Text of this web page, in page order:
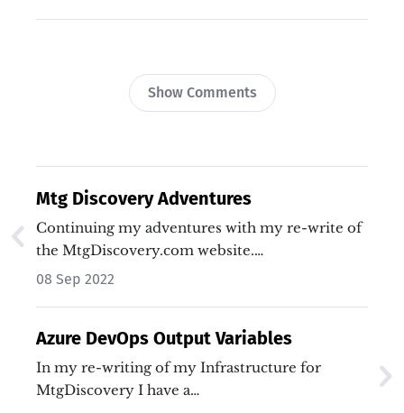
Show Comments
Mtg Discovery Adventures
Continuing my adventures with my re-write of
the MtgDiscovery.com website.…
08 Sep 2022
Azure DevOps Output Variables
In my re-writing of my Infrastructure for
MtgDiscovery I have a…